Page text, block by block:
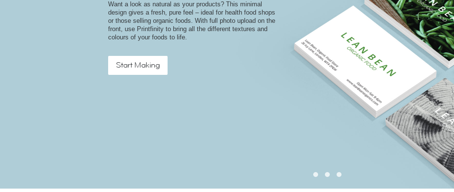
Want a look as natural as your products? This minimal
design gives a fresh, pure feel – ideal for health food shops
or those selling organic foods. With full photo upload on the
front, use Printfinity to bring all the different textures and
colours of your foods to life.
Start Making